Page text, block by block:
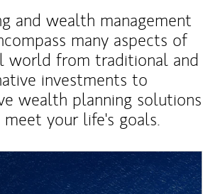
and wealth management
many aspects of
world from traditional and
investments to
wealth planning solutions
your life's goals.